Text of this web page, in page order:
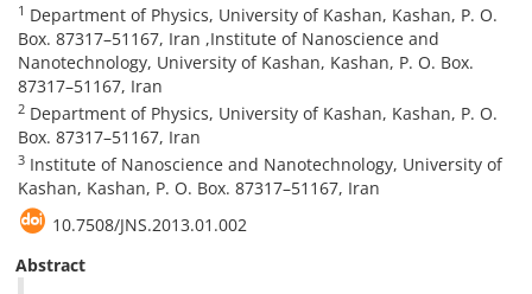
1 Department of Physics, University of Kashan, Kashan, P. O.
Box. 87317–51167, Iran ,Institute of Nanoscience and
Nanotechnology, University of Kashan, Kashan, P. O. Box.
87317–51167, Iran
2 Department of Physics, University of Kashan, Kashan, P. O.
Box. 87317–51167, Iran
3 Institute of Nanoscience and Nanotechnology, University of
Kashan, Kashan, P. O. Box. 87317–51167, Iran
10.7508/JNS.2013.01.002
Abstract